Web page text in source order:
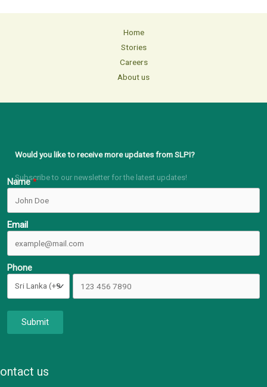
Home
Stories
Careers
About us
Would you like to receive more updates from SLPI?
Subscribe to our newsletter for the latest updates!
Name
Email
Phone
Submit
us